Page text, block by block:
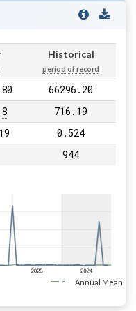
Historical
period of record
66296.20
716.19
0.524
944
Annual Mean